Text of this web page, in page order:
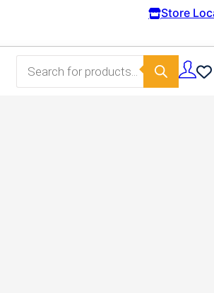
Free Domestic shipping
Store
Products search